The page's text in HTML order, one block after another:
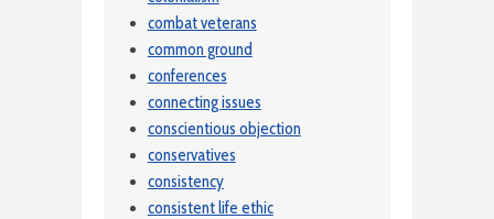
combat veterans
common ground
conferences
connecting issues
conscientious objection
conservatives
consistency
consistent life ethic